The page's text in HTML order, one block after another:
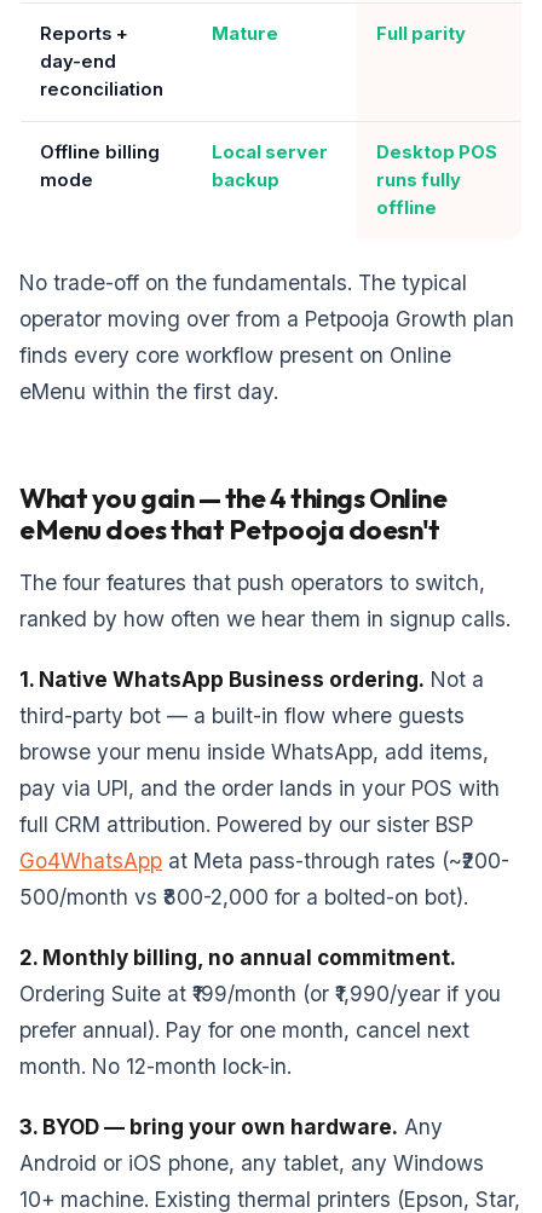
Reports +
day-end
reconciliation
Mature Full parity
Offline billing
mode
Local server
backup
Desktop POS
runs fully
offline
No trade-off on the fundamentals. The typical
operator moving over from a Petpooja Growth plan
finds every core workflow present on Online
eMenu within the first day.
What you gain — the 4 things Online
eMenu does that Petpooja doesn't
The four features that push operators to switch,
ranked by how often we hear them in signup calls.
1. Native WhatsApp Business ordering. Not a
third-party bot — a built-in flow where guests
browse your menu inside WhatsApp, add items,
pay via UPI, and the order lands in your POS with
full CRM attribution. Powered by our sister BSP
Go4WhatsApp at Meta pass-through rates (~₹200-
500/month vs ₹800-2,000 for a bolted-on bot).
2. Monthly billing, no annual commitment.
Ordering Suite at ₹199/month (or ₹1,990/year if you
prefer annual). Pay for one month, cancel next
month. No 12-month lock-in.
3. BYOD — bring your own hardware. Any
Android or iOS phone, any tablet, any Windows
10+ machine. Existing thermal printers (Epson, Star,